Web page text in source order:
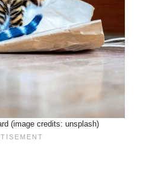
(image credits: unsplash)